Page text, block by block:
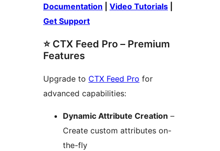
Documentation
Video Tutorials
Get Support
⭐ CTX Feed Pro – Premium
Features
Upgrade to CTX Feed Pro for
advanced capabilities:
Dynamic Attribute Creation –
Create custom attributes on-
the-fly